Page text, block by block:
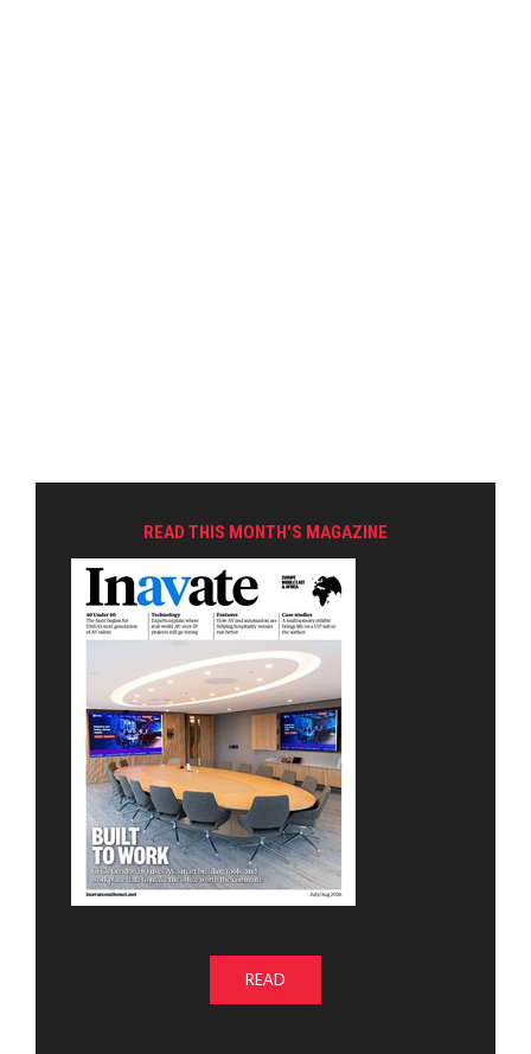
READ THIS MONTH'S MAGAZINE
READ